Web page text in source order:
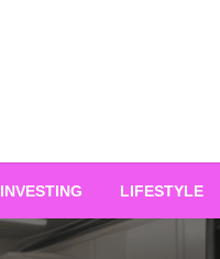
INVESTING LIFESTYLE